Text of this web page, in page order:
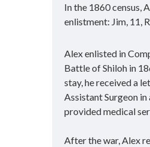
In the 1860 census,
enlistment: Jim, 11,
Alex enlisted in
Battle of Shiloh in
stay, he received a
Assistant Surgeon
provided medical
After the war, Alex